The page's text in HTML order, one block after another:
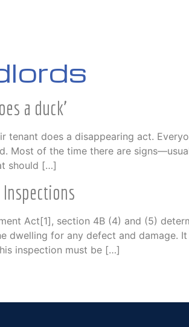
a duck’
tenant does a disappearing act.
Most of the time there are
should […]
Act[1], section 4B (4) and (5)
dwelling for any defect and damage.
inspection must be […]